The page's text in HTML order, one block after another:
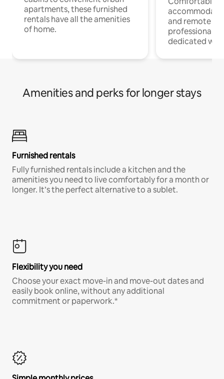
apartments, these furnished
rentals have all the amenities
of home.
and remote
professionals
dedicated
Amenities and perks for longer stays
Furnished rentals
Fully furnished rentals include a kitchen and the
amenities you need to live comfortably for a month or
longer. It’s the perfect alternative to a sublet.
Flexibility you need
Choose your exact move-in and move-out dates and
easily book online, without any additional
commitment or paperwork.*